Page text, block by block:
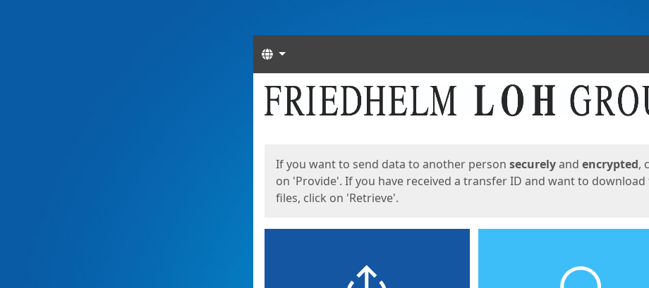
Languages
Start
If you want to send data to another person securelyand encrypted,
on 'Provide'. If you have received a transfer ID and want to download
files, click on 'Retrieve'.